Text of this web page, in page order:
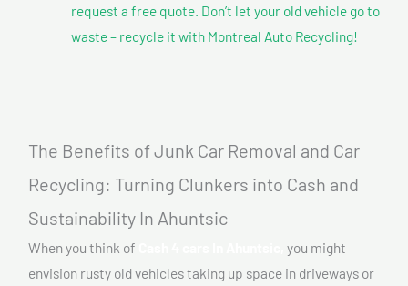
request a free quote. Don’t let your old vehicle go to
waste – recycle it with Montreal Auto Recycling!
The Benefits of Junk Car Removal and Car
Recycling: Turning Clunkers into Cash and
Sustainability In Ahuntsic
When you think of
you might
envision rusty old vehicles taking up space in driveways or